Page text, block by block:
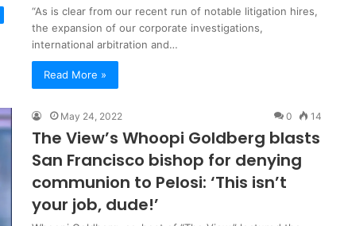
“As is clear from our recent run of notable litigation hires,
the expansion of our corporate investigations,
international arbitration and…
Read More »
May 24, 2022 0 14
The View’s Whoopi Goldberg blasts
San Francisco bishop for denying
communion to Pelosi: ‘This isn’t
your job, dude!’